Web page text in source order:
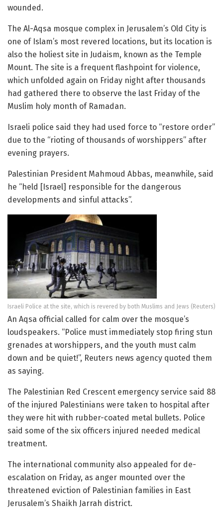
wounded.
The Al-Aqsa mosque complex in Jerusalem’s Old City is
one of Islam’s most revered locations, but its location is
also the holiest site in Judaism, known as the Temple
Mount. The site is a frequent flashpoint for violence,
which unfolded again on Friday night after thousands
had gathered there to observe the last Friday of the
Muslim holy month of Ramadan.
Israeli police said they had used force to “restore order”
due to the “rioting of thousands of worshippers” after
evening prayers.
Palestinian President Mahmoud Abbas, meanwhile, said
he “held [Israel] responsible for the dangerous
developments and sinful attacks”.
Israeli Police at the site, which is revered by both Muslims and Jews (Reuters)
An Aqsa official called for calm over the mosque’s
loudspeakers. “Police must immediately stop firing stun
grenades at worshippers, and the youth must calm
down and be quiet!”, Reuters news agency quoted them
as saying.
The Palestinian Red Crescent emergency service said 88
of the injured Palestinians were taken to hospital after
they were hit with rubber-coated metal bullets. Police
said some of the six officers injured needed medical
treatment.
The international community also appealed for de-
escalation on Friday, as anger mounted over the
threatened eviction of Palestinian families in East
Jerusalem’s Shaikh Jarrah district.